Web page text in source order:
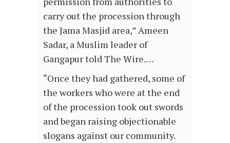
carry out the procession through
the Jama Masjid area,” Ameen
Sadar, a Muslim leader of
Gangapur told The Wire.…
“Once they had gathered, some of
the workers who were at the end
of the procession took out swords
and began raising objectionable
slogans against our community.